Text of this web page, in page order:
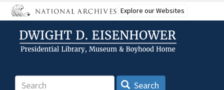
Skip
to
content
Explore our Websites
Search Search